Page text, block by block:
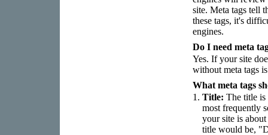
site. Meta tags tell
these tags, it's
engines.
Do I need meta
Yes. If your site
without meta tags
What meta tags
1. Title: The title is
most frequently
your site is
title would be,